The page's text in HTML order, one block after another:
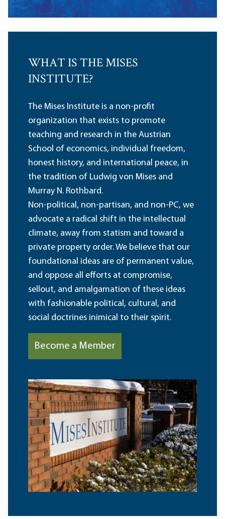
WHAT IS THE MISES
INSTITUTE?
The Mises Institute is a non-profit
organization that exists to promote
teaching and research in the Austrian
School of economics, individual freedom,
honest history, and international peace, in
the tradition of Ludwig von Mises and
Murray N. Rothbard.
Non-political, non-partisan, and non-PC, we
advocate a radical shift in the intellectual
climate, away from statism and toward a
private property order. We believe that our
foundational ideas are of permanent value,
and oppose all efforts at compromise,
sellout, and amalgamation of these ideas
with fashionable political, cultural, and
social doctrines inimical to their spirit.
Become a Member